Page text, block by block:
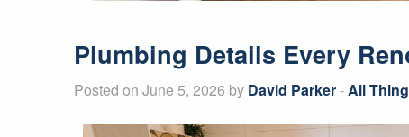
Plumbing Details Every
Posted on June 5, 2026 by David Parker-All